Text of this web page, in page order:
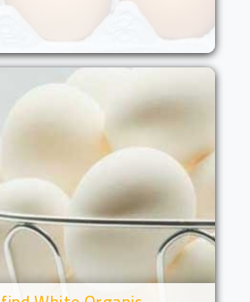
a deep golden yolk and
flavor. Brown orga..